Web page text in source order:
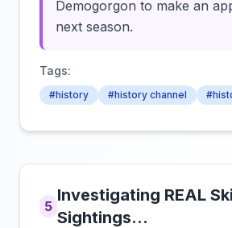
Demogorgon to make an
next season.
Tags:
#history #history channel
5
Investigating REAL
Sightings...